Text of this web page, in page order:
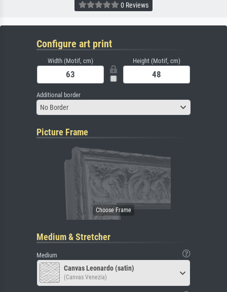
0 Reviews
Configure art print
Width (Motif, cm) Height (Motif, cm)
Additional border
No Border
Picture Frame
Medium & Stretcher
Medium
Canvas Leonardo (satin)
(Canvas Venezia)